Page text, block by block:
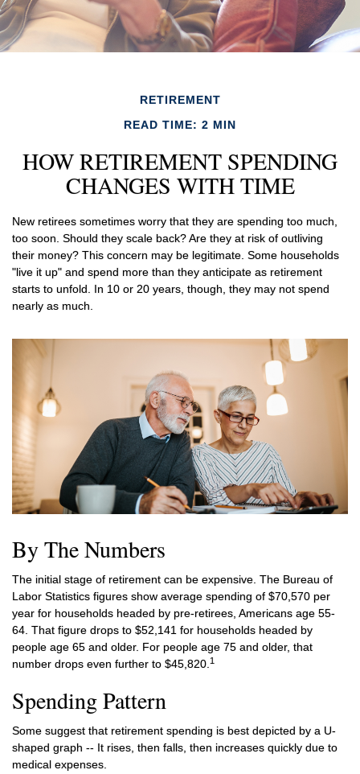
RETIREMENT
READ TIME: 2 MIN
HOW RETIREMENT SPENDING
CHANGES WITH TIME
New retirees sometimes worry that they are spending too much,
too soon. Should they scale back? Are they at risk of outliving
their money? This concern may be legitimate. Some households
"live it up" and spend more than they anticipate as retirement
starts to unfold. In 10 or 20 years, though, they may not spend
nearly as much.
By The Numbers
The initial stage of retirement can be expensive. The Bureau of
Labor Statistics figures show average spending of $70,570 per
year for households headed by pre-retirees, Americans age 55-
64. That figure drops to $52,141 for households headed by
people age 65 and older. For people age 75 and older, that
number drops even further to $45,820. 1
Spending Pattern
Some suggest that retirement spending is best depicted by a U-
shaped graph -- It rises, then falls, then increases quickly due to
medical expenses.